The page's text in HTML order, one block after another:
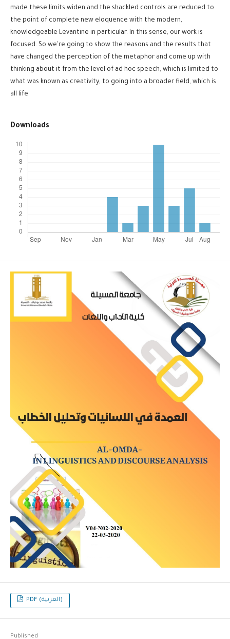
made these limits widen and the shackled controls are reduced to
the point of complete new eloquence with the modern,
knowledgeable Levantine in particular. In this sense, our work is
focused. So we're going to show the reasons and the results that
have changed the perception of the metaphor and come up with
thinking about it from the level of ad hoc speech, which is limited to
what was known as creativity, to going into a broader field, which is
all life
Downloads
PDF (العربية)
Published